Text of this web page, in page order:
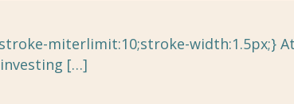
miterlimit:10;stroke-width:1.5px;}
[…]